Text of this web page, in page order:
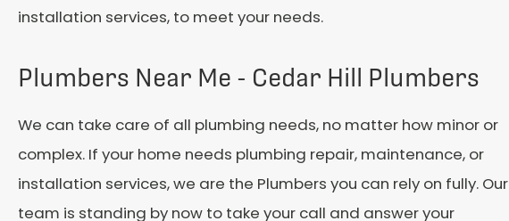
installation services, to meet your needs.
Plumbers Near Me - Cedar Hill Plumbers
We can take care of all plumbing needs, no matter how minor or
complex. If your home needs plumbing repair, maintenance, or
installation services, we are the Plumbers you can rely on fully. Our
team is standing by now to take your call and answer your